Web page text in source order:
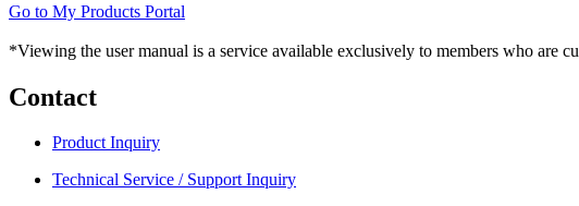
Go to My Products Portal
*Viewing the user manual is a service available exclusively to members who are
Contact
Product Inquiry
Technical Service / Support Inquiry